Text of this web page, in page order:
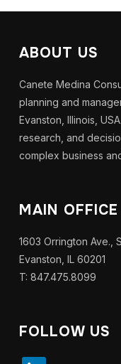
ABOUT US
Canete Medina
planning and
Evanston, Illinois,
research, and
complex business
MAIN OFFICE
1603 Orrington Ave.,
Evanston, IL 60201
T: 847.475.8099
FOLLOW US